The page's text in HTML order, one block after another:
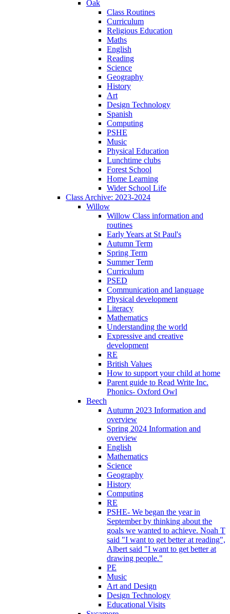
Oak
Class Routines
Curriculum
Religious Education
Maths
English
Reading
Science
Geography
History
Art
Design Technology
Spanish
Computing
PSHE
Music
Physical Education
Lunchtime clubs
Forest School
Home Learning
Wider School Life
Class Archive: 2023-2024
Willow
Willow Class information and
routines
Early Years at St Paul's
Autumn Term
Spring Term
Summer Term
Curriculum
PSED
Communication and language
Physical development
Literacy
Mathematics
Understanding the world
Expressive and creative
development
RE
British Values
How to support your child at home
Parent guide to Read Write Inc.
Phonics- Oxford Owl
Beech
Autumn 2023 Information and
overview
Spring 2024 Information and
overview
English
Mathematics
Science
Geography
History
Computing
RE
PSHE- We began the year in
September by thinking about the
goals we wanted to achieve. Noah T
said "I want to get better at reading",
Albert said "I want to get better at
drawing people."
PE
Music
Art and Design
Design Technology
Educational Visits